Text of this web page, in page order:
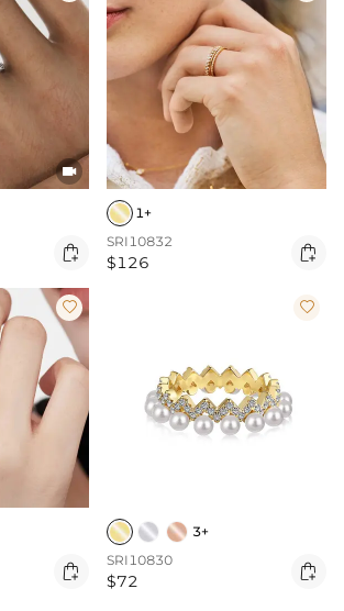


1+
SRI10832
$126 



3+
SRI10830
$72 